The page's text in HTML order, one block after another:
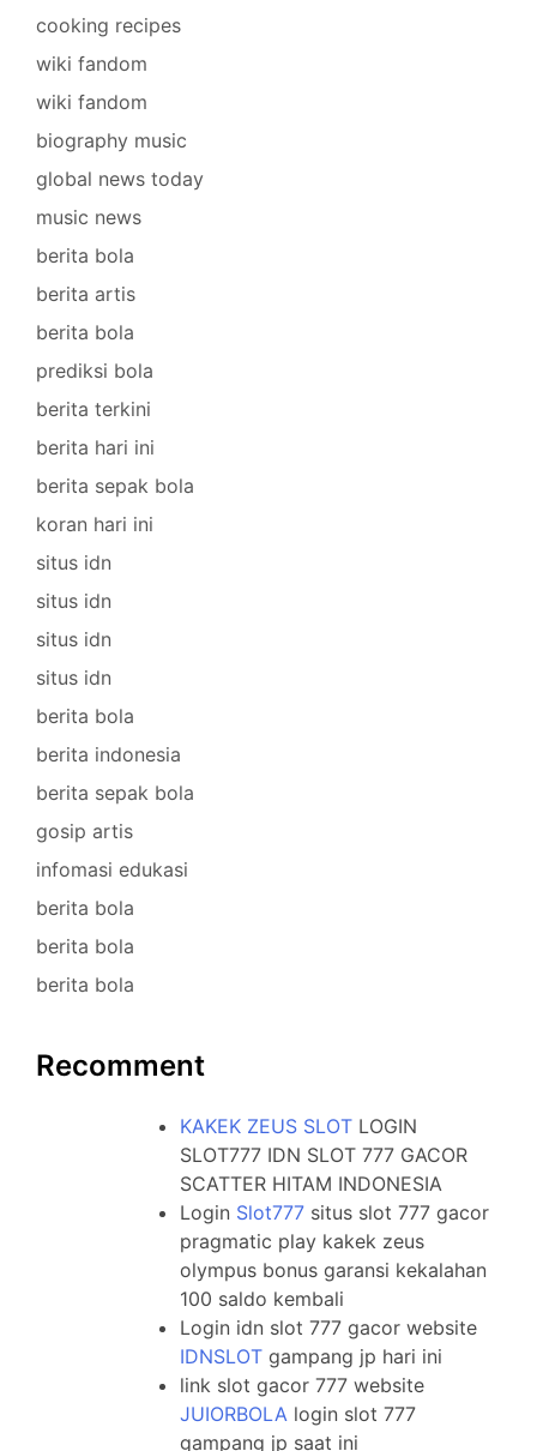
cooking recipes
wiki fandom
wiki fandom
biography music
global news today
music news
berita bola
berita artis
berita bola
prediksi bola
berita terkini
berita hari ini
berita sepak bola
koran hari ini
situs idn
situs idn
situs idn
situs idn
berita bola
berita indonesia
berita sepak bola
gosip artis
infomasi edukasi
berita bola
berita bola
berita bola
Recomment
KAKEK ZEUS SLOT LOGIN
SLOT777 IDN SLOT 777 GACOR
SCATTER HITAM INDONESIA
Login Slot777 situs slot 777 gacor
pragmatic play kakek zeus
olympus bonus garansi kekalahan
100 saldo kembali
Login idn slot 777 gacor website
IDNSLOT gampang jp hari ini
link slot gacor 777 website
JUIORBOLA login slot 777
gampang jp saat ini